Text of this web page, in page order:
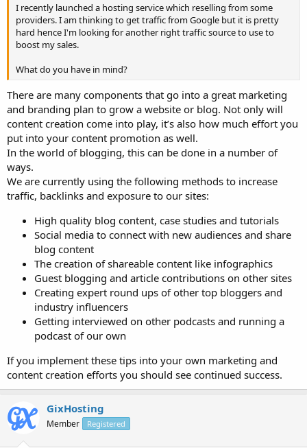
I recently launched a hosting service which reselling from some
providers. I am thinking to get traffic from Google but it is pretty
hard hence I'm looking for another right traffic source to use to
boost my sales.
What do you have in mind?
There are many components that go into a great marketing
and branding plan to grow a website or blog. Not only will
content creation come into play, it’s also how much effort you
put into your content promotion as well.
In the world of blogging, this can be done in a number of
ways.
We are currently using the following methods to increase
traffic, backlinks and exposure to our sites:
High quality blog content, case studies and tutorials
Social media to connect with new audiences and share
blog content
The creation of shareable content like infographics
Guest blogging and article contributions on other sites
Creating expert round ups of other top bloggers and
industry influencers
Getting interviewed on other podcasts and running a
podcast of our own
If you implement these tips into your own marketing and
content creation efforts you should see continued success.
GixHosting
Member Registered